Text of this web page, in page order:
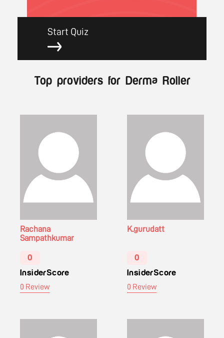
Start Quiz
Top providers for Derma Roller
Rachana
Sampathkumar
0
InsiderScore
0 Review
K.gurudatt
0
InsiderScore
0 Review